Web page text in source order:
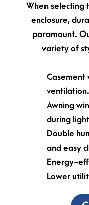
When selecting
enclosure,
paramount.
variety of
Casement
ventilation.
Awning
during
Double
and easy
Energy-
Lower